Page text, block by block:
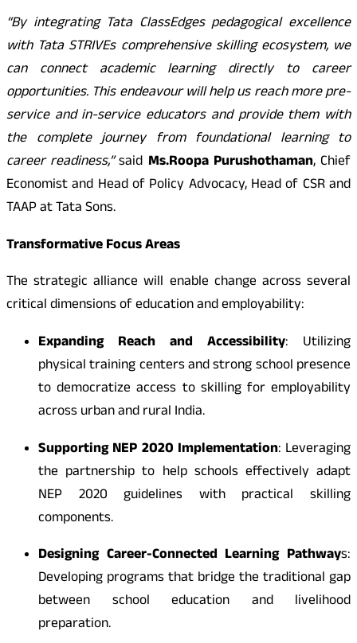
“By integrating Tata ClassEdges pedagogical excellence
with Tata STRIVEs comprehensive skilling ecosystem, we
can connect academic learning directly to career
opportunities. This endeavour will help us reach more pre-
service and in-service educators and provide them with
the complete journey from foundational learning to
career readiness,”said Ms.Roopa Purushothaman, Chief
Economist and Head of Policy Advocacy, Head of CSR and
TAAP at Tata Sons.
Transformative Focus Areas
The strategic alliance will enable change across several
critical dimensions of education and employability:
Expanding Reach and Accessibility: Utilizing
physical training centers and strong school presence
to democratize access to skilling for employability
across urban and rural India.
Supporting NEP 2020 Implementation: Leveraging
the partnership to help schools effectively adapt
NEP 2020 guidelines with practical skilling
components.
Designing Career-Connected Learning Pathways:
Developing programs that bridge the traditional gap
between school education and livelihood
preparation.